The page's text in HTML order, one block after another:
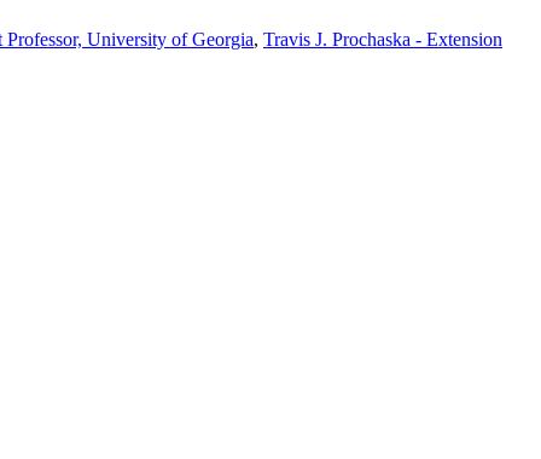
University of Georgia, Travis J. Prochaska - Extension